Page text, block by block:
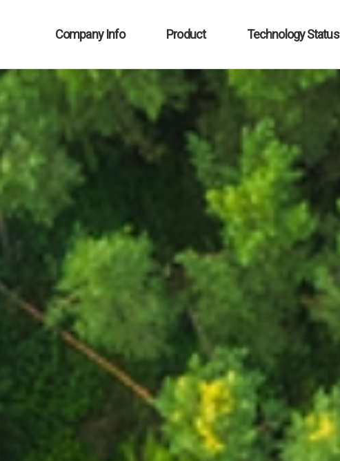
Company Info Product Technology Status